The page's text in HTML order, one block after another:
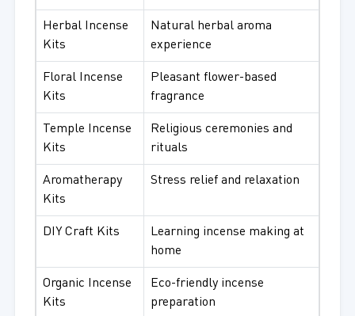
Herbal Incense
Kits
Natural herbal aroma
experience
Floral Incense
Kits
Pleasant flower-based
fragrance
Temple Incense
Kits
Religious ceremonies and
rituals
Aromatherapy
Kits
Stress relief and relaxation
DIY Craft Kits
Learning incense making at
home
Organic Incense
Kits
Eco-friendly incense
preparation